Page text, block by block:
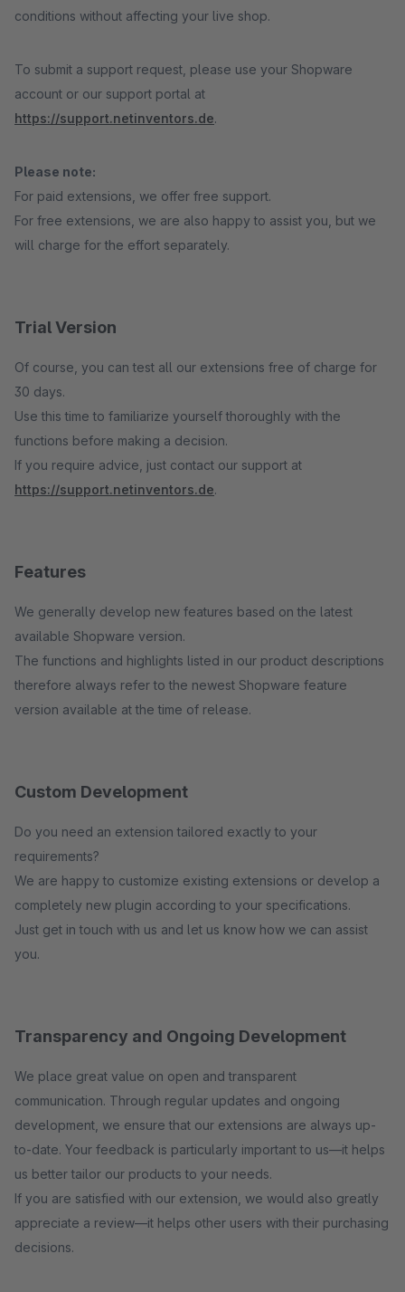
conditions without affecting your live shop.
To submit a support request, please use your Shopware
account or our support portal at
https://support.netinventors.de.
Please note:
For paid extensions, we offer free support.
For free extensions, we are also happy to assist you, but we
will charge for the effort separately.
Trial Version
Of course, you can test all our extensions free of charge for
30 days.
Use this time to familiarize yourself thoroughly with the
functions before making a decision.
If you require advice, just contact our support at
https://support.netinventors.de.
Features
We generally develop new features based on the latest
available Shopware version.
The functions and highlights listed in our product descriptions
therefore always refer to the newest Shopware feature
version available at the time of release.
Custom Development
Do you need an extension tailored exactly to your
requirements?
We are happy to customize existing extensions or develop a
completely new plugin according to your specifications.
Just get in touch with us and let us know how we can assist
you.
Transparency and Ongoing Development
We place great value on open and transparent
communication. Through regular updates and ongoing
development, we ensure that our extensions are always up-
to-date. Your feedback is particularly important to us—it helps
us better tailor our products to your needs.
If you are satisfied with our extension, we would also greatly
appreciate a review—it helps other users with their purchasing
decisions.